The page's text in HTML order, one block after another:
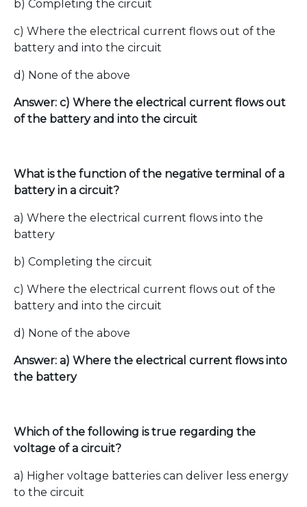
b) Completing the circuit
c) Where the electrical current flows out of the
battery and into the circuit
d) None of the above
Answer: c) Where the electrical current flows out
of the battery and into the circuit
What is the function of the negative terminal of a
battery in a circuit?
a) Where the electrical current flows into the
battery
b) Completing the circuit
c) Where the electrical current flows out of the
battery and into the circuit
d) None of the above
Answer: a) Where the electrical current flows into
the battery
Which of the following is true regarding the
voltage of a circuit?
a) Higher voltage batteries can deliver less energy
to the circuit